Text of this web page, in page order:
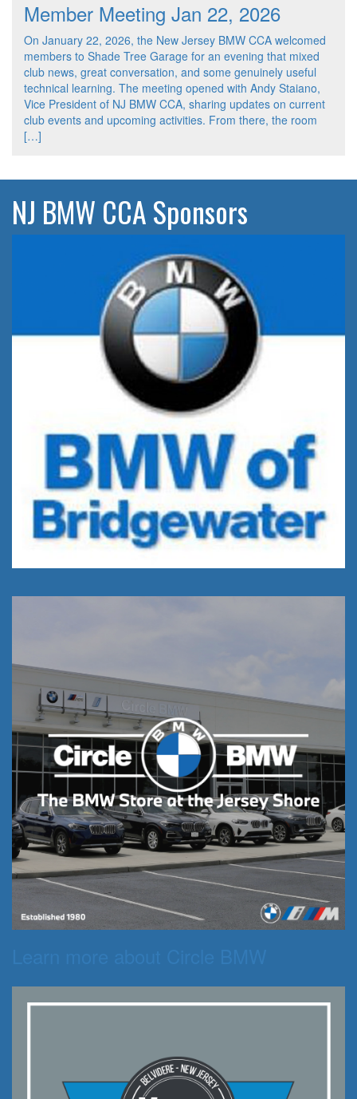
Member Meeting Jan 22, 2026
On January 22, 2026, the New Jersey BMW CCA welcomed
members to Shade Tree Garage for an evening that mixed
club news, great conversation, and some genuinely useful
technical learning. The meeting opened with Andy Staiano,
Vice President of NJ BMW CCA, sharing updates on current
club events and upcoming activities. From there, the room
[…]
NJ BMW CCA Sponsors